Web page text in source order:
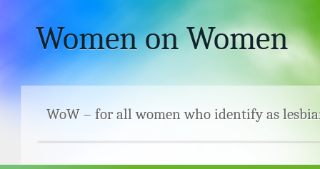
Women on Women
WoW – for all women who identify as